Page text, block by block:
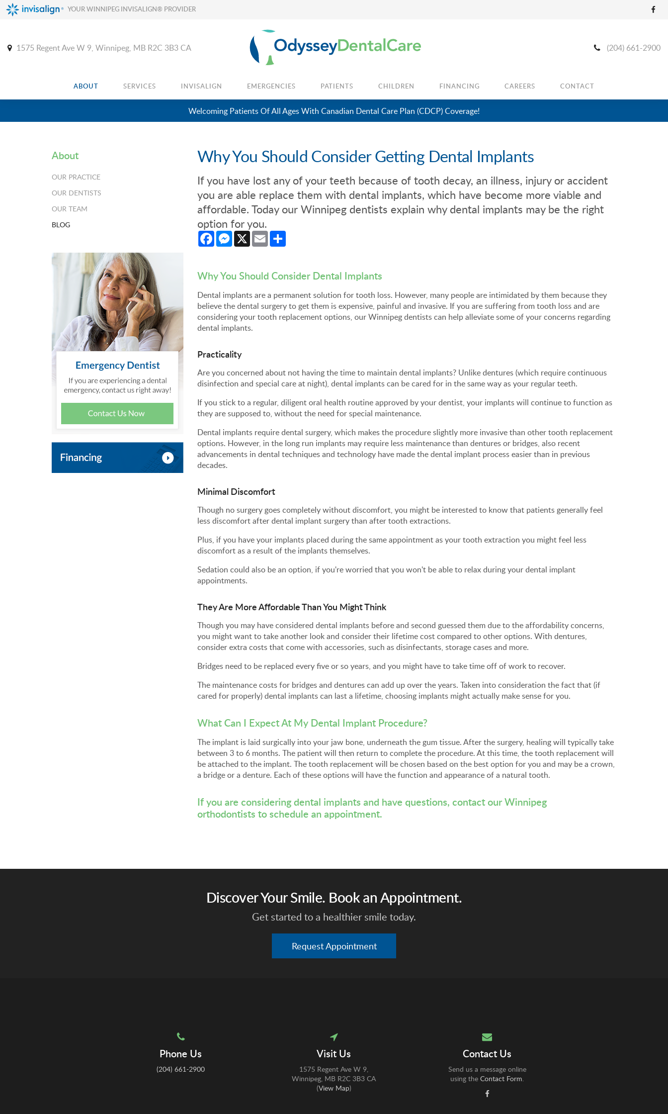
YOUR WINNIPEG INVISALIGN® PROVIDER
1575 Regent Ave W 9 Winnipeg MB R2C 3B3 CA (204) 661-2900
ABOUT SERVICES INVISALIGN EMERGENCIES PATIENTS CHILDREN FINANCING CAREERS CONTACT
Welcoming Patients Of All Ages With Canadian Dental Care Plan (CDCP) Coverage!
Why You Should Consider Getting Dental Implants
If you have lost any of your teeth because of tooth decay, an illness, injury or accident
you are able replace them with dental implants, which have become more viable and
affordable. Today our Winnipeg dentists explain why dental implants may be the right
option for you.
FacebookMessenger
X Email
Why You Should ConsiderDental Implants
Dental implants are a permanent solution for tooth loss. However, many people are intimidated by them because they
believe the dental surgery to get them is expensive, painful and invasive. If you are suffering from tooth loss and are
considering your tooth replacement options, our Winnipeg dentists can help alleviate some of your concerns regarding
dental implants.
Practicality
Are you concerned about not having the time to maintain dental implants? Unlike dentures (which require continuous
disinfection and special care at night), dental implants can be cared for in the same way as your regular teeth.
If you stick to a regular, diligent oral health routine approved by your dentist, your implants will continue to function as
they are supposed to, without the need for special maintenance.
Dental implants require dental surgery, which makes the procedure slightly more invasive than other tooth replacement
options. However, in the long run implants may require less maintenance than dentures or bridges, also recent
advancements in dental techniques and technology have made the dental implant process easier than in previous
decades.
Minimal Discomfort
Though no surgery goes completely without discomfort, you might be interested to know that patients generally feel
less discomfort after dental implant surgery than after tooth extractions.
Plus, if you have your implants placed during the same appointment as your tooth extraction you might feel less
discomfort as a result of the implants themselves.
Sedation could also be an option, if you're worried that you won't be able to relax during your dental implant
appointments.
They Are More Affordable Than You Might Think
Though you may have considered dental implants before and second guessed them due to the affordability concerns,
you might want to take another look and consider their lifetime cost compared to other options. With dentures,
consider extra costs that come with accessories, such as disinfectants, storage cases and more.
Bridges need to be replaced every five or so years, and you might have to take time off of work to recover.
The maintenance costs for bridges and dentures can add up over the years. Taken into consideration the fact that (if
cared for properly) dental implants can last a lifetime, choosing implants might actually make sense for you.
What Can I Expect At My Dental Implant Procedure?
The implant is laid surgically into your jaw bone, underneath the gum tissue. After the surgery, healing will typically take
between 3 to 6 months. The patient will then return to complete the procedure. At this time, the tooth replacement will
be attached to the implant. The tooth replacement will be chosen based on the best option for you and may be a crown,
a bridge or a denture. Each of these options will have the function and appearance of a natural tooth.
If you are considering dental implants and have questions, contact our Winnipeg
orthodontists to schedule an appointment.
About
OUR PRACTICE
OUR DENTISTS
OUR TEAM
BLOG
Discover Your Smile. Book an Appointment.
Get started to a healthier smile today.
Request Appointment
Phone Us
(204) 661-2900
Visit Us
1575 Regent Ave W 9
Winnipeg MB R2C 3B3 CA
(View Map)
Contact Us
Send us a message online
using theContact Form.